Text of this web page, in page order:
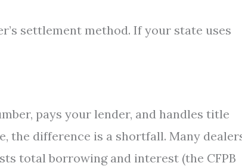
settlement method. If your state uses
pays your lender, and handles title
the difference is a shortfall. Many
total borrowing and interest (the CFPB